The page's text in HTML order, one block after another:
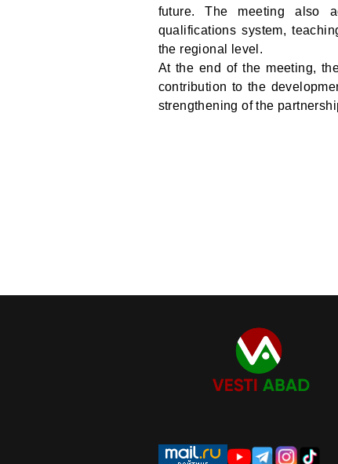
future. The meeting also
qualifications system,
the regional level.
At the end of the meeting,
contribution to the
strengthening of the